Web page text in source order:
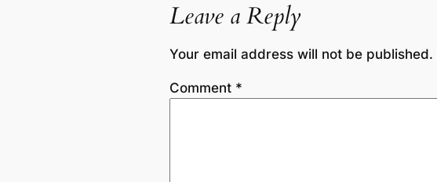
Leave a Reply
Your email address will not be published.
Comment *